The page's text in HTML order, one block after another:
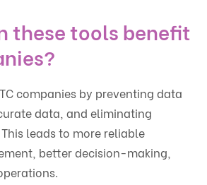
these tools benefit
companies by preventing data
data, and eliminating
leads to more reliable
better decision-making,